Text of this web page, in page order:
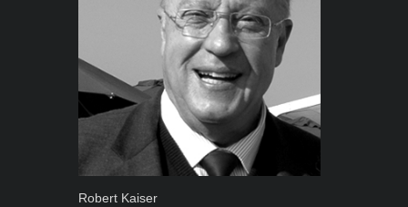
Robert Kaiser